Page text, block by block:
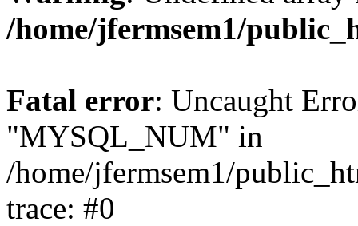
/home/jfermsem1/
Fatal error: Uncaught
"MYSQL_NUM" in
/home/jfermsem1/
trace: #0